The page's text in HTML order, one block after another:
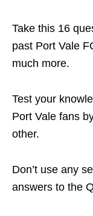
Take this 16
past Port Vale
much more.
Test your
Port Vale fans
other.
Don’t use any
answers to the